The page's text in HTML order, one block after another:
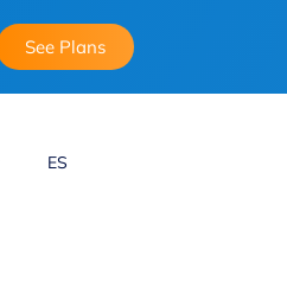
See Plans
ES